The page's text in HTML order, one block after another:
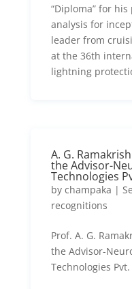
“Diploma” for
analysis for
leader from
at the 36th
lightning
A. G.
the Advisor-
Technologies
by champaka |
recognitions
Prof. A. G.
the Advisor-
Technologies